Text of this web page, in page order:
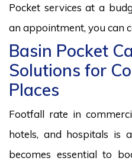
Pocket services at a
an appointment, you can
Basin Pocket
Solutions for
Places
Footfall rate in
hotels, and hospitals is
becomes essential to